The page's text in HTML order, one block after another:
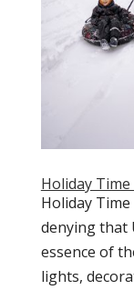
Holiday
Holiday
denying that
essence of
lights,